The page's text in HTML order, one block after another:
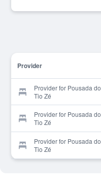
Provider
Provider for Pousada do
Tio Zé
Provider for Pousada do
Tio Zé
Provider for Pousada do
Tio Zé